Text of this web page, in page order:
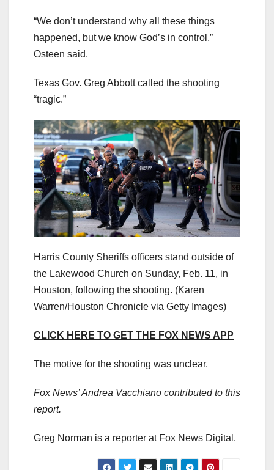
“We don’t understand why all these things
happened, but we know God’s in control,”
Osteen said.
Texas Gov. Greg Abbott called the shooting
“tragic.”
Harris County Sheriffs officers stand outside of
the Lakewood Church on Sunday, Feb. 11, in
Houston, following the shooting. (Karen
Warren/Houston Chronicle via Getty Images)
CLICK HERE TO GET THE FOX NEWS APP
The motive for the shooting was unclear.
Fox News’ Andrea Vacchiano contributed to this
report.
Greg Norman is a reporter at Fox News Digital.